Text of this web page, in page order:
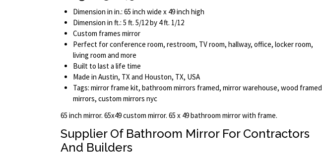
Dimension in in.: 65 inch wide x 49 inch high
Dimension in ft.: 5 ft. 5/12 by 4 ft. 1/12
Custom frames mirror
Perfect for conference room, restroom, TV room, hallway, office, locker room,
living room and more
Built to last a life time
Made in Austin, TX and Houston, TX, USA
Tags: mirror frame kit, bathroom mirrors framed, mirror warehouse, wood framed
mirrors, custom mirrors nyc
65 inch mirror. 65x49 custom mirror. 65 x 49 bathroom mirror with frame.
Supplier Of Bathroom Mirror For Contractors
And Builders